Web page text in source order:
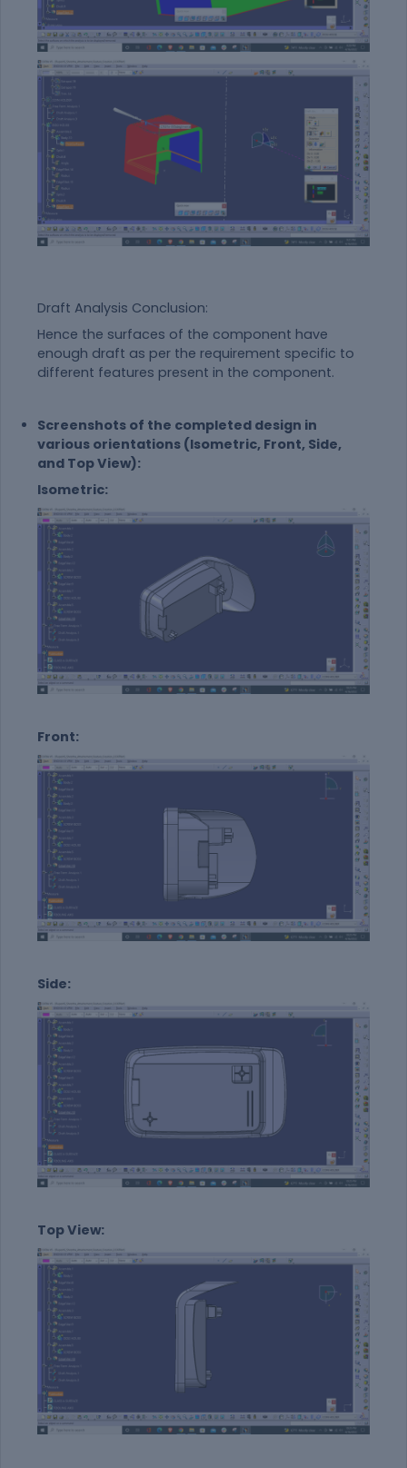
Draft Analysis Conclusion:
Hence the surfaces of the component have
enough draft as per the requirement specific to
different features present in the component.
Screenshots of the completed design in
various orientations (Isometric, Front, Side,
and Top View):
Isometric:
Front:
Side:
Top View: